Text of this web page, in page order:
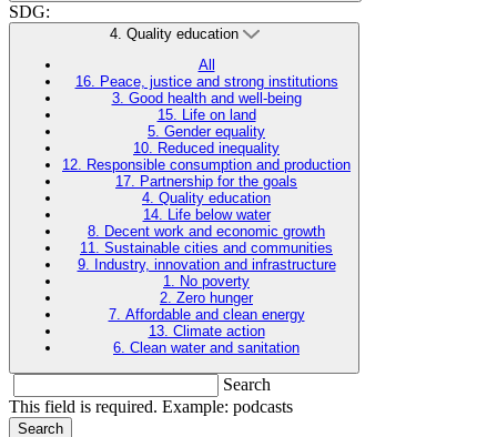
SDG:
4. Quality education
All
16. Peace, justice and strong institutions
3. Good health and well-being
15. Life on land
5. Gender equality
10. Reduced inequality
12. Responsible consumption and production
17. Partnership for the goals
4. Quality education
14. Life below water
8. Decent work and economic growth
11. Sustainable cities and communities
9. Industry, innovation and infrastructure
1. No poverty
2. Zero hunger
7. Affordable and clean energy
13. Climate action
6. Clean water and sanitation
Search
This field is required. Example: podcasts
Search